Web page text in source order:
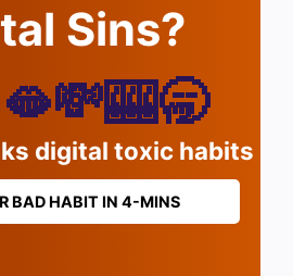
Sins?
digital toxic habits
BAD HABIT IN 4-MINS